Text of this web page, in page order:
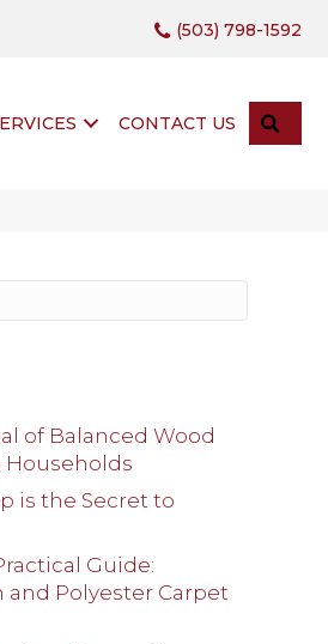
(503) 798-1592
CONTACT US
of Balanced Wood
Households
is the Secret to
Guide:
Polyester Carpet